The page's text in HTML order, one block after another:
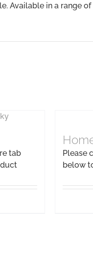
Available in a range
tab
Please
below